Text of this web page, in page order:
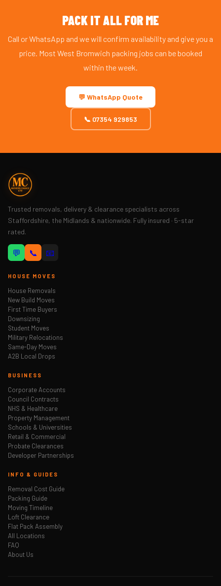
PACK IT ALL FOR ME
Call or WhatsApp and we will confirm availability and give you a
price. Most West Bromwich packing jobs can be booked
within the week.
💬 WhatsApp Quote
📞 07354 929853
Trusted removals, delivery & clearance specialists across
Staffordshire, the Midlands & nationwide. Fully insured · 5-star
rated.
💬 📞 📧
HOUSE MOVES
House Removals
New Build Moves
First Time Buyers
Downsizing
Student Moves
Military Relocations
Same-Day Moves
A2B Local Drops
BUSINESS
Corporate Accounts
Council Contracts
NHS & Healthcare
Property Management
Schools & Universities
Retail & Commercial
Probate Clearances
Developer Partnerships
INFO & GUIDES
Removal Cost Guide
Packing Guide
Moving Timeline
Loft Clearance
Flat Pack Assembly
All Locations
FAQ
About Us